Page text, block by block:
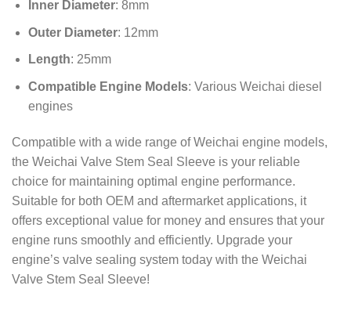
Inner Diameter: 8mm
Outer Diameter: 12mm
Length: 25mm
Compatible Engine Models: Various Weichai diesel
engines
Compatible with a wide range of Weichai engine models,
the Weichai Valve Stem Seal Sleeve is your reliable
choice for maintaining optimal engine performance.
Suitable for both OEM and aftermarket applications, it
offers exceptional value for money and ensures that your
engine runs smoothly and efficiently. Upgrade your
engine’s valve sealing system today with the Weichai
Valve Stem Seal Sleeve!